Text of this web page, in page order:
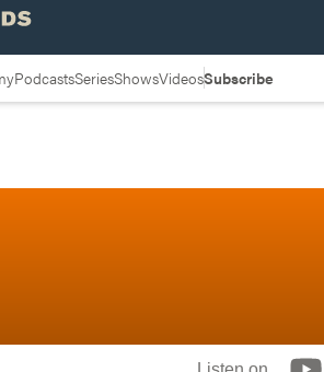
PodcastsSeriesShowsVideosSubscribe